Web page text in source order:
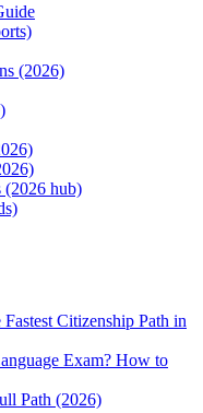
(2026)
(2026 hub)
Citizenship Path in
Exam? How to
Path (2026)